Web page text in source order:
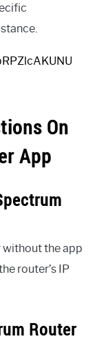
On
App
without the app
router’s IP
Router